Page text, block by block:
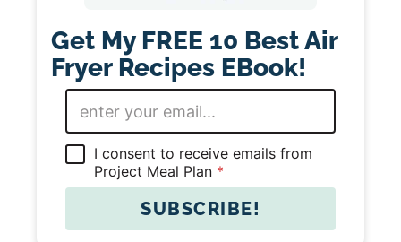
Get My FREE 10 Best Air
Fryer Recipes EBook!
E
a
i
l
G
D
P
I consent to receive emails from
Project Meal Plan *
SUBSCRIBE!